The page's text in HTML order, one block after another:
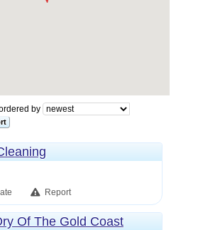
by
Report
Of The Gold Coast